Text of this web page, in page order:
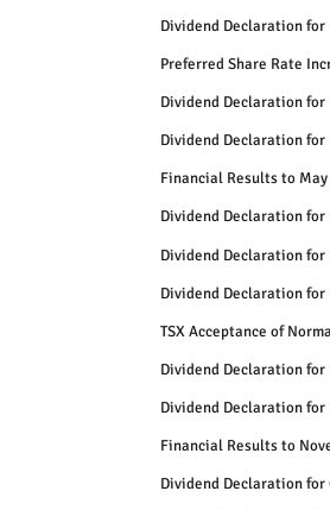
Dividend Declaration for
Preferred Share Rate
Dividend Declaration for
Dividend Declaration for
Financial Results to
Dividend Declaration for
Dividend Declaration for
Dividend Declaration for
TSX Acceptance of
Dividend Declaration for
Dividend Declaration for
Financial Results to
Dividend Declaration for